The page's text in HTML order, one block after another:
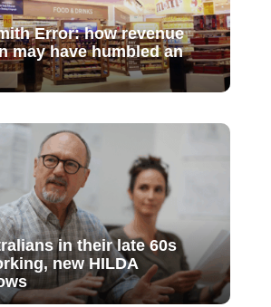
Error: how revenue
may have humbled an
in their late 60s
new HILDA